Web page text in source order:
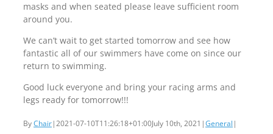
masks and when seated please leave sufficient room
around you.
We can’t wait to get started tomorrow and see how
fantastic all of our swimmers have come on since our
return to swimming.
Good luck everyone and bring your racing arms and
legs ready for tomorrow!!!
ByChair|2021-07-10T11:26:18+01:00July 10th, 2021 |General |